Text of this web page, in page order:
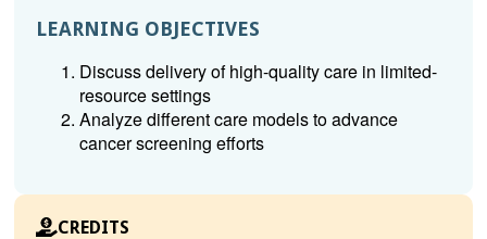
LEARNING OBJECTIVES
Discuss delivery of high-quality care in limited-
resource settings
Analyze different care models to advance
cancer screening efforts
CREDITS